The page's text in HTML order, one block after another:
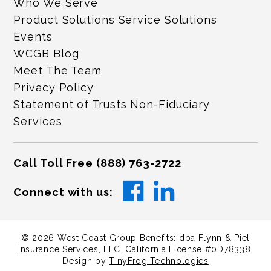
Who We Serve
Product Solutions Service Solutions
Events
WCGB Blog
Meet The Team
Privacy Policy
Statement of Trusts Non-Fiduciary
Services
Call Toll Free (888) 763-2722
Connect with us:
© 2026 West Coast Group Benefits: dba Flynn & Piel
Insurance Services, LLC. California License #0D78338.
Design byTinyFrog Technologies